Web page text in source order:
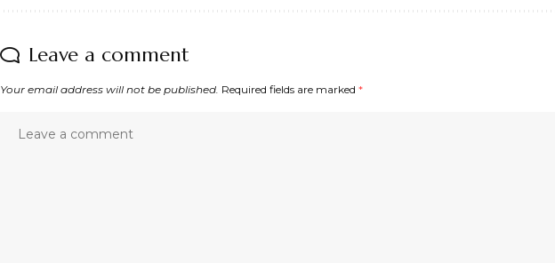
Leave a comment
Your email address will not be published. Required fields are marked *